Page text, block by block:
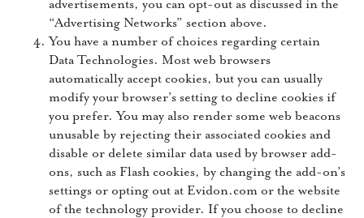
advertisements, you can opt-out as discussed in the
“Advertising Networks” section above.
You have a number of choices regarding certain
Data Technologies. Most web browsers
automatically accept cookies, but you can usually
modify your browser’s setting to decline cookies if
you prefer. You may also render some web beacons
unusable by rejecting their associated cookies and
disable or delete similar data used by browser add-
ons, such as Flash cookies, by changing the add-on’s
settings or opting out at Evidon.com or the website
of the technology provider. If you choose to decline